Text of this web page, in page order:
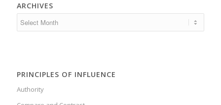
ARCHIVES
PRINCIPLES OF INFLUENCE
Authority